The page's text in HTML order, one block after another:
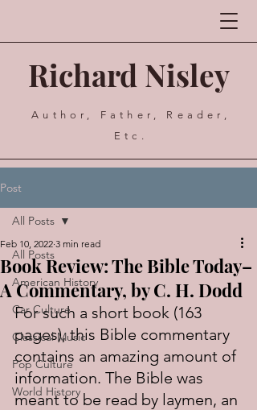
Richard Nisley
Author, Father, Reader,
Etc.
Post
All Posts
American History
Car Culture
Classical Music
Pop Culture
World History
All Posts
Book Review: The Bible Today–
A Commentary, by C. H. Dodd
Feb 10, 2022 3 min read
For such a short book (163
pages), this Bible commentary
contains an amazing amount of
information. The Bible was
meant to be read by laymen, an